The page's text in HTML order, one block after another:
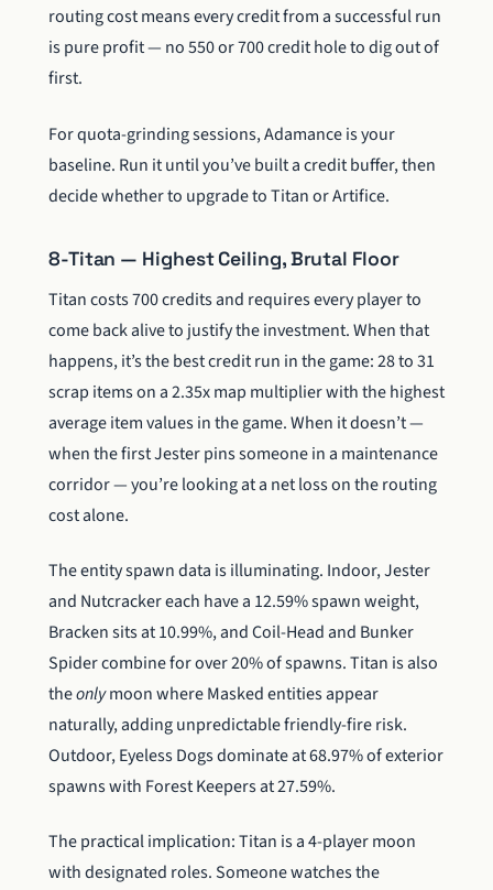
routing cost means every credit from a successful run
is pure profit — no 550 or 700 credit hole to dig out of
first.
For quota-grinding sessions, Adamance is your
baseline. Run it until you’ve built a credit buffer, then
decide whether to upgrade to Titan or Artifice.
8-Titan — Highest Ceiling, Brutal Floor
Titan costs 700 credits and requires every player to
come back alive to justify the investment. When that
happens, it’s the best credit run in the game: 28 to 31
scrap items on a 2.35x map multiplier with the highest
average item values in the game. When it doesn’t —
when the first Jester pins someone in a maintenance
corridor — you’re looking at a net loss on the routing
cost alone.
The entity spawn data is illuminating. Indoor, Jester
and Nutcracker each have a 12.59% spawn weight,
Bracken sits at 10.99%, and Coil-Head and Bunker
Spider combine for over 20% of spawns. Titan is also
theonlymoon where Masked entities appear
naturally, adding unpredictable friendly-fire risk.
Outdoor, Eyeless Dogs dominate at 68.97% of exterior
spawns with Forest Keepers at 27.59%.
The practical implication: Titan is a 4-player moon
with designated roles. Someone watches the